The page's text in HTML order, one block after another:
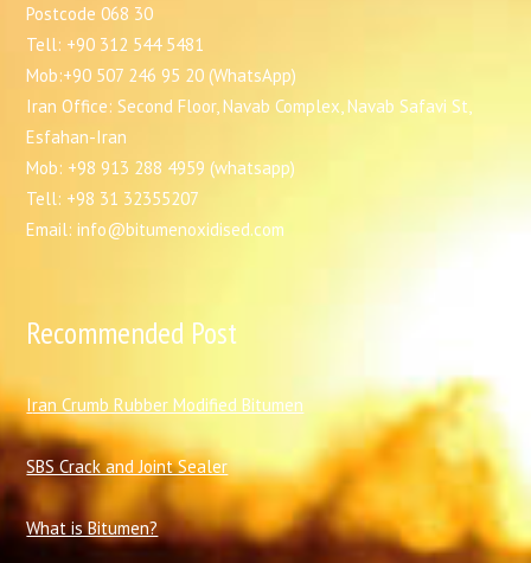
Postcode 068 30
Tell: +90 312 544 5481
Mob:+90 507 246 95 20 (WhatsApp)
Iran Office: Second Floor, Navab Complex, Navab Safavi St,
Esfahan-Iran
Mob: +98 913 288 4959 (whatsapp)
Tell: +98 31 32355207
Email: info@bitumenoxidised.com
Recommended Post
Iran Crumb Rubber Modified Bitumen
SBS Crack and Joint Sealer
What is Bitumen?